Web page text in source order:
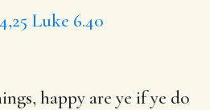
Luke 6.40
happy are ye if ye do